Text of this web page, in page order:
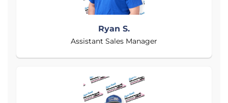
Ryan S.
Assistant Sales Manager